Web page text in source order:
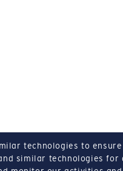
technologies to
similar technologies for